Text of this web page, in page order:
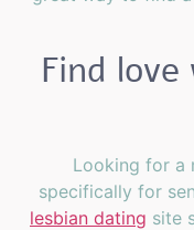
Find
Looking for a
specifically for
lesbian dating site